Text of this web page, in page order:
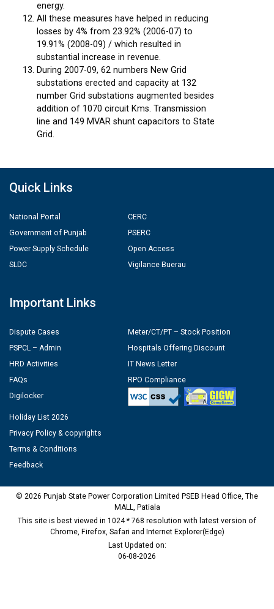
energy.
All these measures have helped in reducing
losses by 4% from 23.92% (2006-07) to
19.91% (2008-09) / which resulted in
substantial increase in revenue.
During 2007-09, 62 numbers New Grid
substations erected and capacity at 132
number Grid substations augmented besides
addition of 1070 circuit Kms. Transmission
line and 149 MVAR shunt capacitors to State
Grid.
Quick Links
National Portal
Government of Punjab
Power Supply Schedule
SLDC
CERC
PSERC
Open Access
Vigilance Buerau
Important Links
Dispute Cases
PSPCL – Admin
HRD Activities
FAQs
Digilocker
Meter/CT/PT – Stock Position
Hospitals Offering Discount
IT News Letter
RPO Compliance
Holiday List 2026
Privacy Policy & copyrights
Terms & Conditions
Feedback
© 2026 Punjab State Power Corporation Limited PSEB Head Office, The
MALL, Patiala
This site is best viewed in 1024 * 768 resolution with latest version of
Chrome, Firefox, Safari and Internet Explorer(Edge)
Last Updated on:
06-08-2026